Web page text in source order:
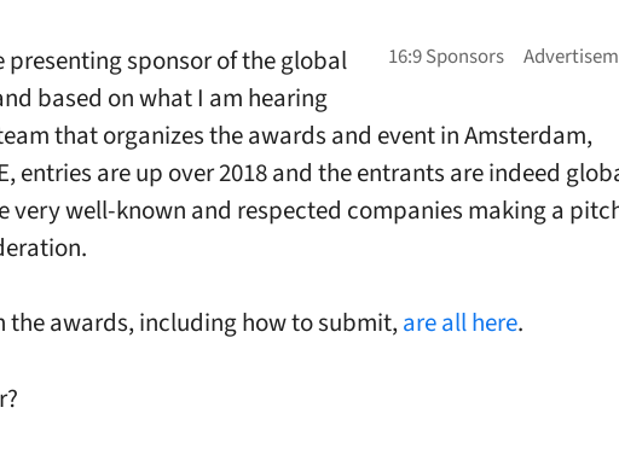
presenting sponsor of the global
based on what I am hearing
that organizes the awards and event in Amsterdam,
entries are up over 2018 and the entrants are indeed
very well-known and respected companies making a
the awards, including how to submit,are all here.